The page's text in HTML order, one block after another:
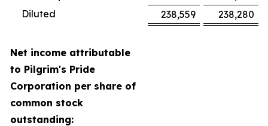
Diluted
238,559 238,280
Net income attributable
to Pilgrim's Pride
Corporation per share of
common stock
outstanding: